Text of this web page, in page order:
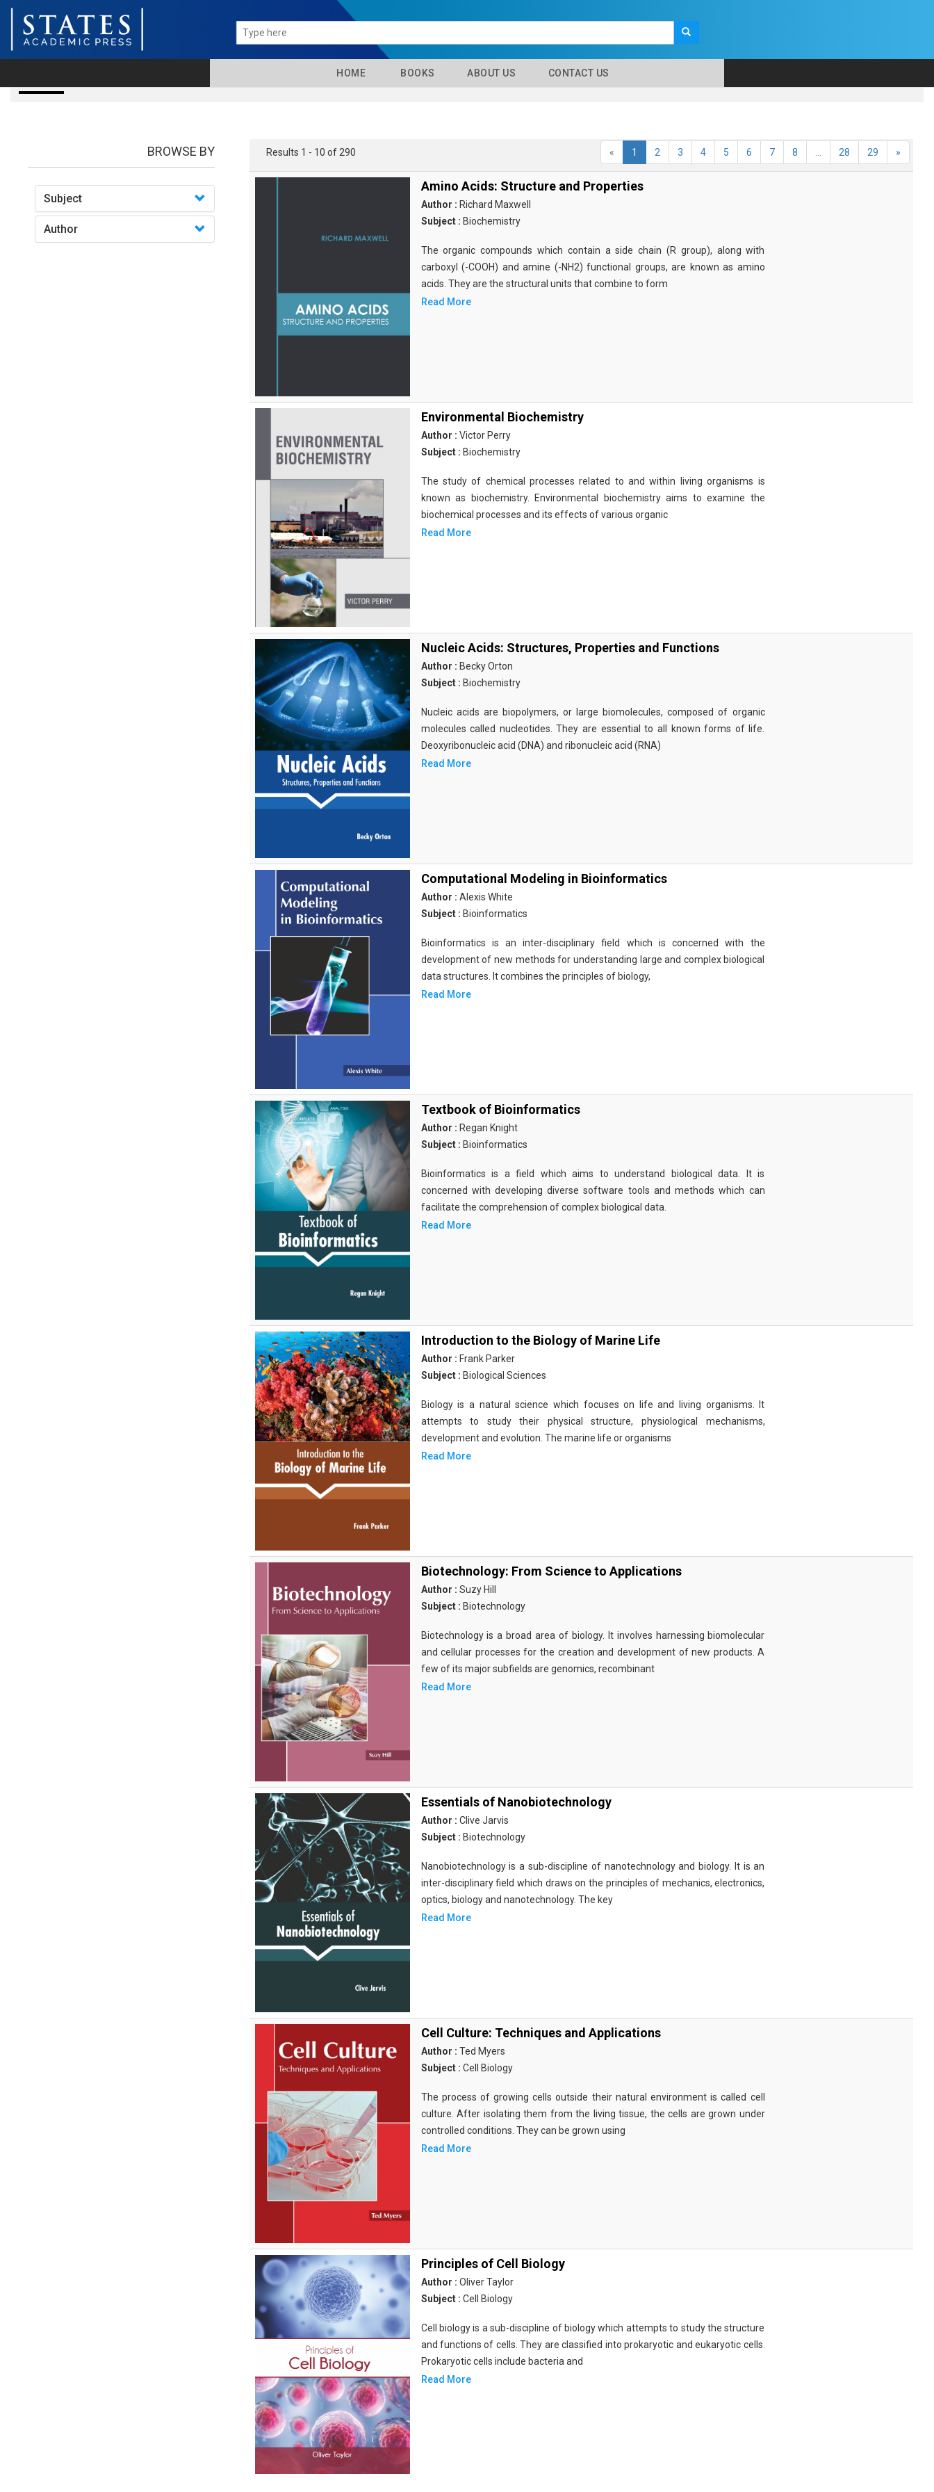
HOME BOOKS ABOUT US CONTACT US
BROWSE BY
Subject
Author
Results 1 - 10 of 290 « 1 2 3 4 5 6 7 8 28 29 »
Amino Acids: Structure and Properties
Author : Richard Maxwell
Subject : Biochemistry
The organic compounds which contain a side chain (R group), along with
carboxyl (-COOH) and amine (-NH2) functional groups, are known as amino
acids. They are the structural units that combine to form
Read More
Environmental Biochemistry
Author : Victor Perry
Subject : Biochemistry
The study of chemical processes related to and within living organisms is
known as biochemistry. Environmental biochemistry aims to examine the
biochemical processes and its effects of various organic
Read More
Nucleic Acids: Structures, Properties and Functions
Author : Becky Orton
Subject : Biochemistry
Nucleic acids are biopolymers, or large biomolecules, composed of organic
molecules called nucleotides. They are essential to all known forms of life.
Deoxyribonucleic acid (DNA) and ribonucleic acid (RNA)
Read More
Computational Modeling in Bioinformatics
Author : Alexis White
Subject : Bioinformatics
Bioinformatics is an inter-disciplinary field which is concerned with the
development of new methods for understanding large and complex biological
data structures. It combines the principles of biology,
Read More
Textbook of Bioinformatics
Author : Regan Knight
Subject : Bioinformatics
Bioinformatics is a field which aims to understand biological data. It is
concerned with developing diverse software tools and methods which can
facilitate the comprehension of complex biological data.
Read More
Introduction to the Biology of Marine Life
Author : Frank Parker
Subject : Biological Sciences
Biology is a natural science which focuses on life and living organisms. It
attempts to study their physical structure, physiological mechanisms,
development and evolution. The marine life or organisms
Read More
Biotechnology: From Science to Applications
Author : Suzy Hill
Subject : Biotechnology
Biotechnology is a broad area of biology. It involves harnessing biomolecular
and cellular processes for the creation and development of new products. A
few of its major subfields are genomics, recombinant
Read More
Essentials of Nanobiotechnology
Author : Clive Jarvis
Subject : Biotechnology
Nanobiotechnology is a sub-discipline of nanotechnology and biology. It is an
inter-disciplinary field which draws on the principles of mechanics, electronics,
optics, biology and nanotechnology. The key
Read More
Cell Culture: Techniques and Applications
Author : Ted Myers
Subject : Cell Biology
The process of growing cells outside their natural environment is called cell
culture. After isolating them from the living tissue, the cells are grown under
controlled conditions. They can be grown using
Read More
Principles of Cell Biology
Author : Oliver Taylor
Subject : Cell Biology
Cell biology is a sub-discipline of biology which attempts to study the structure
and functions of cells. They are classified into prokaryotic and eukaryotic cells.
Prokaryotic cells include bacteria and
Read More